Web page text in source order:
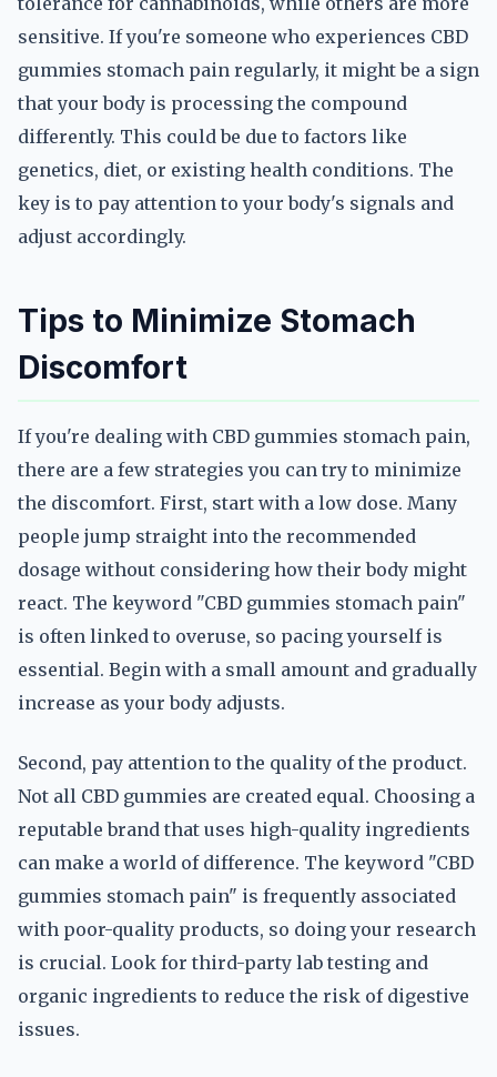
sensitive. If you're someone who experiences CBD
gummies stomach pain regularly, it might be a sign
that your body is processing the compound
differently. This could be due to factors like
genetics, diet, or existing health conditions. The
key is to pay attention to your body's signals and
adjust accordingly.
Tips to Minimize Stomach
Discomfort
If you're dealing with CBD gummies stomach pain,
there are a few strategies you can try to minimize
the discomfort. First, start with a low dose. Many
people jump straight into the recommended
dosage without considering how their body might
react. The keyword "CBD gummies stomach pain"
is often linked to overuse, so pacing yourself is
essential. Begin with a small amount and gradually
increase as your body adjusts.
Second, pay attention to the quality of the product.
Not all CBD gummies are created equal. Choosing a
reputable brand that uses high-quality ingredients
can make a world of difference. The keyword "CBD
gummies stomach pain" is frequently associated
with poor-quality products, so doing your research
is crucial. Look for third-party lab testing and
organic ingredients to reduce the risk of digestive
issues.